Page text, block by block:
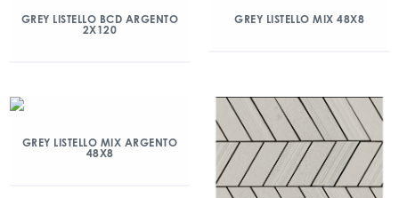
GREY LISTELLO BCD ARGENTO
2X120
GREY LISTELLO MIX 48X8
GREY LISTELLO MIX ARGENTO
48X8